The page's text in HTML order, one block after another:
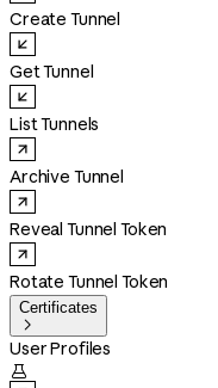
Create Tunnel
Get Tunnel
List Tunnels
Archive Tunnel
Reveal Tunnel Token
Rotate Tunnel Token
Certificates

User Profiles
